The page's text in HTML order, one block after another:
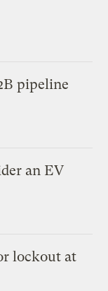
pipeline
an EV
lockout at